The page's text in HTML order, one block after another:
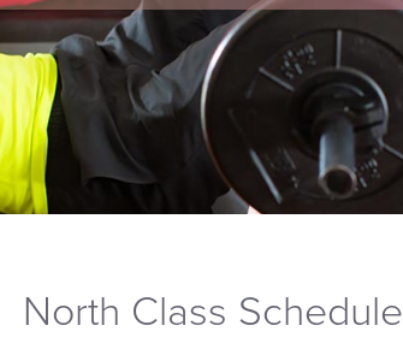
North Class Schedule